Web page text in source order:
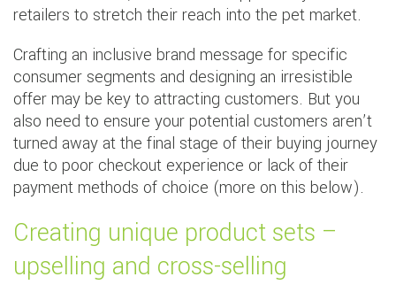
retailers to stretch their reach into the pet market.
Crafting an inclusive brand message for specific
consumer segments and designing an irresistible
offer may be key to attracting customers. But you
also need to ensure your potential customers aren’t
turned away at the final stage of their buying journey
due to poor checkout experience or lack of their
payment methods of choice (more on this below).
Creating unique product sets –
upselling and cross-selling